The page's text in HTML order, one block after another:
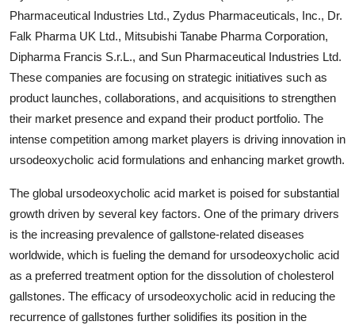
Pharmaceutical Industries Ltd., Zydus Pharmaceuticals, Inc., Dr.
Falk Pharma UK Ltd., Mitsubishi Tanabe Pharma Corporation,
Dipharma Francis S.r.L., and Sun Pharmaceutical Industries Ltd.
These companies are focusing on strategic initiatives such as
product launches, collaborations, and acquisitions to strengthen
their market presence and expand their product portfolio. The
intense competition among market players is driving innovation in
ursodeoxycholic acid formulations and enhancing market growth.
The global ursodeoxycholic acid market is poised for substantial
growth driven by several key factors. One of the primary drivers
is the increasing prevalence of gallstone-related diseases
worldwide, which is fueling the demand for ursodeoxycholic acid
as a preferred treatment option for the dissolution of cholesterol
gallstones. The efficacy of ursodeoxycholic acid in reducing the
recurrence of gallstones further solidifies its position in the